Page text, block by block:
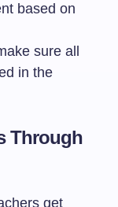
based on
sure all
in the
Through
get